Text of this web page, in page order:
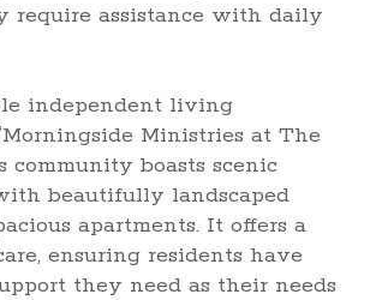
require assistance with daily
independent living
Ministries at The
community boasts scenic
beautifully landscaped
apartments. It offers a
ensuring residents have
they need as their needs